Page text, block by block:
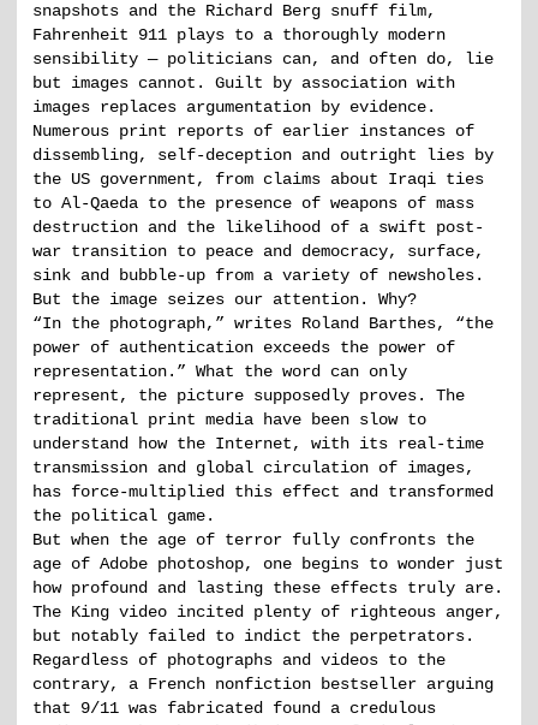
snapshots and the Richard Berg snuff film,
Fahrenheit 911 plays to a thoroughly modern
sensibility — politicians can, and often do, lie
but images cannot. Guilt by association with
images replaces argumentation by evidence.
Numerous print reports of earlier instances of
dissembling, self-deception and outright lies by
the US government, from claims about Iraqi ties
to Al-Qaeda to the presence of weapons of mass
destruction and the likelihood of a swift post-
war transition to peace and democracy, surface,
sink and bubble-up from a variety of newsholes.
But the image seizes our attention. Why?
“In the photograph,” writes Roland Barthes, “the
power of authentication exceeds the power of
representation.” What the word can only
represent, the picture supposedly proves. The
traditional print media have been slow to
understand how the Internet, with its real-time
transmission and global circulation of images,
has force-multiplied this effect and transformed
the political game.
But when the age of terror fully confronts the
age of Adobe photoshop, one begins to wonder just
how profound and lasting these effects truly are.
The King video incited plenty of righteous anger,
but notably failed to indict the perpetrators.
Regardless of photographs and videos to the
contrary, a French nonfiction bestseller arguing
that 9/11 was fabricated found a credulous